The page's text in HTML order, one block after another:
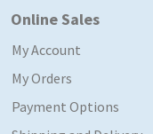
Online Sales
My Account
My Orders
Payment Options